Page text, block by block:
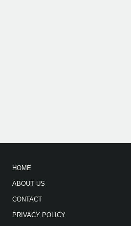
HOME
ABOUT US
CONTACT
PRIVACY POLICY